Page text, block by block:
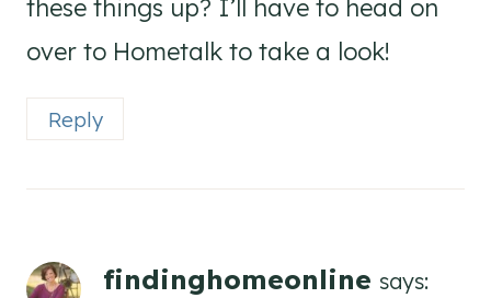
these things up? I’ll have to head on
over to Hometalk to take a look!
Reply
findinghomeonline says: